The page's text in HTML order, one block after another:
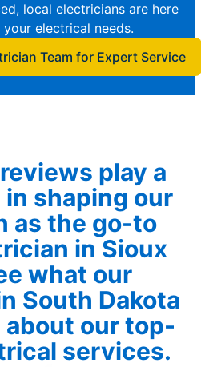
local electricians are here
electrical needs.
Team for Expert Service
play a
shaping our
as the go-to
in Sioux
what our
South Dakota
about our top-
services.